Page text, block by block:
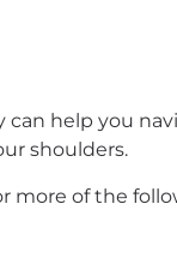
can help you
shoulders.
more of the